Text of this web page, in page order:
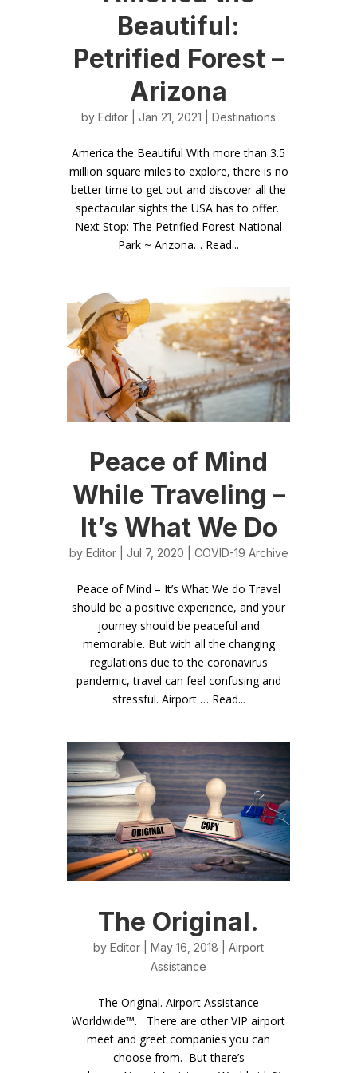
Beautiful:
Petrified Forest –
Arizona
by Editor | Jan 21, 2021 | Destinations
America the Beautiful With more than 3.5
million square miles to explore, there is no
better time to get out and discover all the
spectacular sights the USA has to offer.
Next Stop: The Petrified Forest National
Park ~ Arizona… Read...
Peace of Mind
While Traveling –
It’s What We Do
by Editor| Jul 7, 2020 | COVID-19 Archive
Peace of Mind – It’s What We do Travel
should be a positive experience, and your
journey should be peaceful and
memorable. But with all the changing
regulations due to the coronavirus
pandemic, travel can feel confusing and
stressful. Airport … Read...
The Original.
by Editor | May 16, 2018 | Airport
Assistance
The Original. Airport Assistance
Worldwide™. There are other VIP airport
meet and greet companies you can
choose from. But there’s